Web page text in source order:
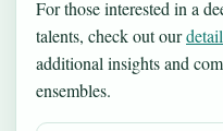
For those interested in a
talents, check out our
additional insights and
ensembles.